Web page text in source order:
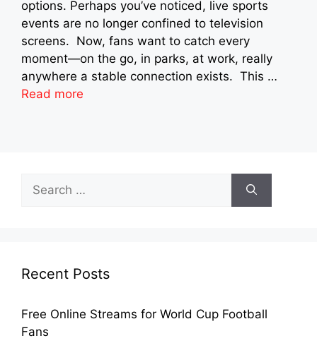
options. Perhaps you’ve noticed, live sports
events are no longer confined to television
screens. Now, fans want to catch every
moment—on the go, in parks, at work, really
anywhere a stable connection exists. This …
Read more
Search
for:
Recent Posts
Free Online Streams for World Cup Football
Fans